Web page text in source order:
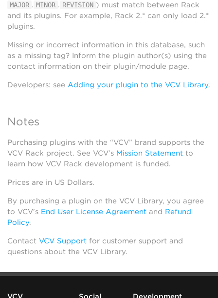
MAJOR . MINOR . REVISION ) must match between Rack
and its plugins. For example, Rack 2.* can only load 2.*
plugins.
Missing or incorrect information in this database, such
as a missing tag? Inform the plugin author(s) using the
contact information on their plugin/module page.
Developers: see Adding your plugin to the VCV Library.
Notes
Purchasing plugins with the “VCV” brand supports the
VCV Rack project. See VCV’s Mission Statement to
learn how VCV Rack development is funded.
Prices are in US Dollars.
By purchasing a plugin on the VCV Library, you agree
to VCV’s End User License Agreement and Refund
Policy.
Contact VCV Support for customer support and
questions about the VCV Library.